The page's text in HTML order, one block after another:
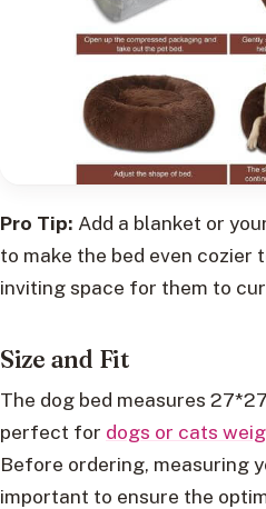
Pro Tip: Add a blanket or
to make the bed even cozier
inviting space for them to
Size and Fit
The dog bed measures
perfect for dogs or cats
Before ordering, measuring
important to ensure the